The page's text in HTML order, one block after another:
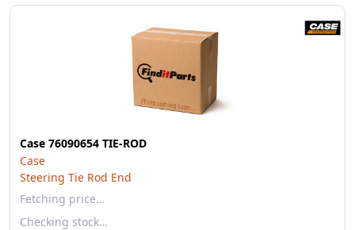
Case 76090654 TIE-ROD
Case
Steering Tie Rod End
Fetching price…
Checking stock…